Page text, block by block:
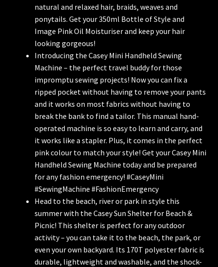
natural and relaxed hair, braids, weaves and
ponytails. Get your 350ml Bottle of Style and
Image Pink Oil Moisturiser and keep your hair
looking gorgeous!
Introducing the Casey Mini Handheld Sewing
Machine – the perfect travel buddy for those
impromptu sewing projects! Now you can fix a
ripped pocket without having to remove your pants
and it works on most fabrics without having to
break the bank to find a tailor. This manual hand-
operated machine is so easy to learn and carry, and
it works like a stapler. Plus, it comes in the perfect
pink colour to match your style! Get your Casey Mini
Handheld Sewing Machine today and be prepared
for any fashion emergency! #CaseyMini
#SewingMachine #FashionEmergency
Head to the beach, river or park in style this
summer with the Casey Sun Shelter for Beach &
Picnic! This shelter is perfect for any outdoor
activity – you can take it to the beach, the park, or
even your own backyard. Its 170T polyester fabric is
durable, lightweight and washable, and the shock-